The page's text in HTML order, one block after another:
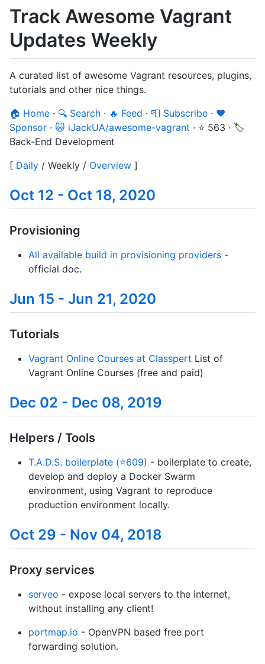
Track Awesome Vagrant
Updates Weekly
A curated list of awesome Vagrant resources, plugins,
tutorials and other nice things.
🏠 Home · 🔍 Search · 🔥 Feed · 📮 Subscribe · ❤️
Sponsor · 😺 iJackUA/awesome-vagrant · ⭐ 563 · 🏷️
Back-End Development
[ Daily / Weekly / Overview ]
Oct 12 - Oct 18, 2020
Provisioning
All available build in provisioning providers -
official doc.
Jun 15 - Jun 21, 2020
Tutorials
Vagrant Online Courses at Classpert List of
Vagrant Online Courses (free and paid)
Dec 02 - Dec 08, 2019
Helpers / Tools
T.A.D.S. boilerplate (⭐609) - boilerplate to create,
develop and deploy a Docker Swarm
environment, using Vagrant to reproduce
production environment locally.
Oct 29 - Nov 04, 2018
Proxy services
serveo - expose local servers to the internet,
without installing any client!
portmap.io - OpenVPN based free port
forwarding solution.